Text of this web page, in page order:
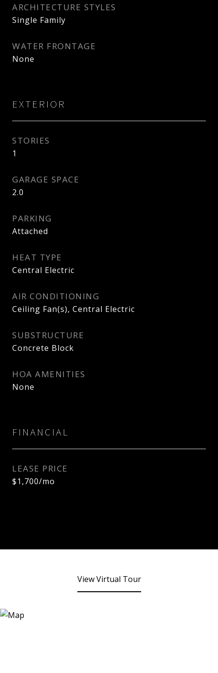
ARCHITECTURE STYLES
Single Family
WATER FRONTAGE
None
EXTERIOR
STORIES
1
GARAGE SPACE
2.0
PARKING
Attached
HEAT TYPE
Central Electric
AIR CONDITIONING
Ceiling Fan(s), Central Electric
SUBSTRUCTURE
Concrete Block
HOA AMENITIES
None
FINANCIAL
LEASE PRICE
$1,700/mo
View Virtual Tour